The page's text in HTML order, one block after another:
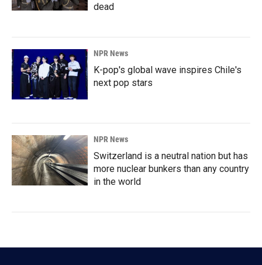
dead
NPR News
K-pop's global wave inspires Chile's
next pop stars
NPR News
Switzerland is a neutral nation but has
more nuclear bunkers than any country
in the world